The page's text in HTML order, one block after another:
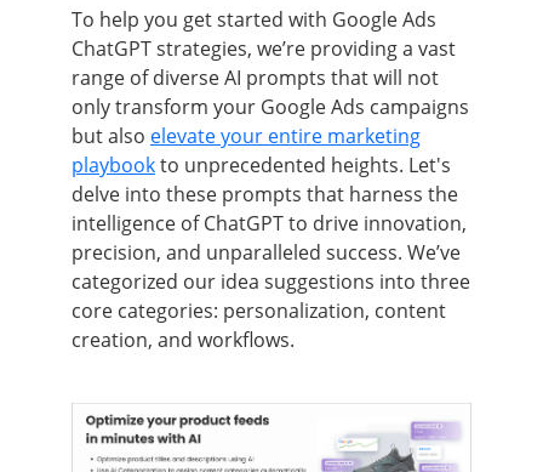
To help you get started with Google Ads
ChatGPT strategies, we’re providing a vast
range of diverse AI prompts that will not
only transform your Google Ads campaigns
but also elevate your entire marketing
playbookto unprecedented heights. Let's
delve into these prompts that harness the
intelligence of ChatGPT to drive innovation,
precision, and unparalleled success. We’ve
categorized our idea suggestions into three
core categories: personalization, content
creation, and workflows.